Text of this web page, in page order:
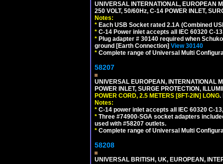
UNIVERSAL INTERNATIONAL, EUROPEAN
250 VOLT, 50/60Hz, C-14 POWER INLET,
Notes:
* Each USB Socket rated 2.1A (Combined
* C-14 Power inlet accepts all IEC 60320 C-
* Plug adapter # 30140 required when
ground [Earth Connection] View 30140
* Complete range of Universal Multi
58207
UNIVERSAL EUROPEAN, INTERNATIONAL
POWER INLET, SURGE PROTECTION,
POWER CORD, 2.5 METERS [8FT-2IN] LONG.
Notes:
* C-14 power inlet accepts all IEC 60320 C-
* Three #74900-SGA socket adapters
used with #58207 outlets.
* Complete range of Universal Multi
58208
UNIVERSAL BRITISH, UK, EUROPEAN,